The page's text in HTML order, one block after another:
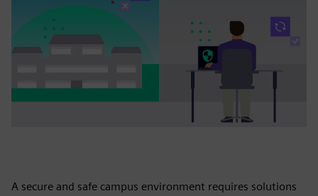
A secure and safe campus environment requires solutions